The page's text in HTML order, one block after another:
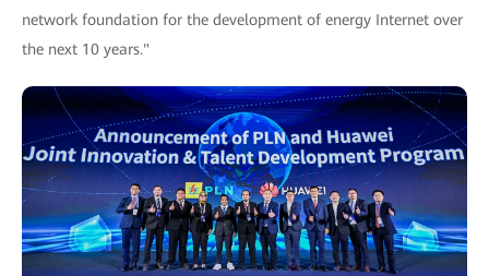
network foundation for the development of energy Internet over
the next 10 years."